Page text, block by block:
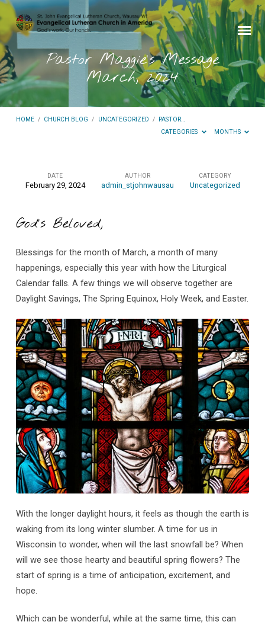
Pastor Maggie’s Message
March, 2024
HOME / CHURCH BLOG / UNCATEGORIZED /
PASTOR…
CATEGORIES
MONTHS
Pastor
Message
2024
DATE
February 29, 2024
AUTHOR
admin_stjohnwausau
CATEGORY
Uncategorized
God’s Beloved,
Blessings for the month of March, a month of many
happenings, especially this year with how the Liturgical
Calendar falls. A few things we will observe together are
Daylight Savings, The Spring Equinox, Holy Week, and Easter.
With the longer daylight hours, it feels as though the earth is
waking from its long winter slumber. A time for us in
Wisconsin to wonder, when will the last snowfall be? When
will we see those hearty and beautiful spring flowers? The
start of spring is a time of anticipation, excitement, and
hope.
Which can be wonderful, while at the same time, this can